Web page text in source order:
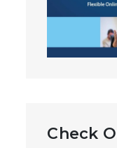
Check